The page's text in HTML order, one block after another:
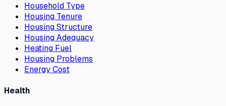
Household Type
Housing Tenure
Housing Structure
Housing Adequacy
Heating Fuel
Housing Problems
Energy Cost
Health